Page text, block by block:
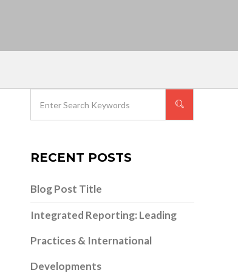
RECENT POSTS
Blog Post Title
Integrated Reporting: Leading
Practices & International
Developments